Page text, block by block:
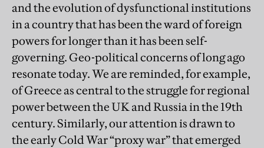
and the evolution of dysfunctional institutions
in a country that has been the ward of foreign
powers for longer than it has been self-
governing. Geo-political concerns of long ago
resonate today. We are reminded, for example,
of Greece as central to the struggle for regional
power between the UK and Russia in the 19th
century. Similarly, our attention is drawn to
the early Cold War “proxy war” that emerged